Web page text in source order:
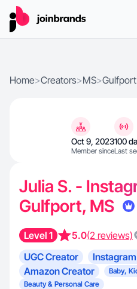
Home>Creators>MS>Gulfport
Oct 9, 2023
Member since
100
Last
Julia S. -
Gulfport, MS
Level 1 5.0(2 reviews)
UGC Creator
Amazon Creator
Baby,
Beauty & Personal Care